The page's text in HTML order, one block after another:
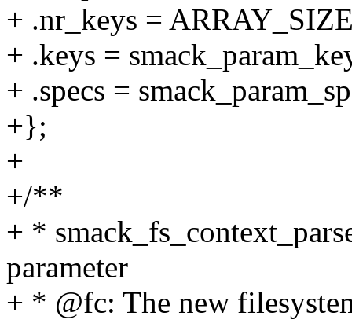
+ .nr_keys =
+ .keys =
+ .specs =
+};
+
+/**
+ *
parameter
+ * @fc: The new